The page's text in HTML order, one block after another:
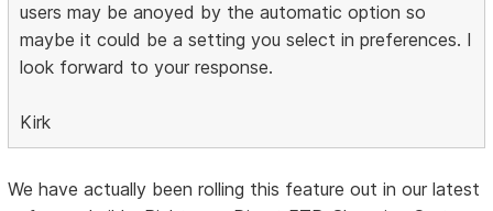
users may be anoyed by the automatic option so
maybe it could be a setting you select in preferences. I
look forward to your response.
Kirk
We have actually been rolling this feature out in our latest